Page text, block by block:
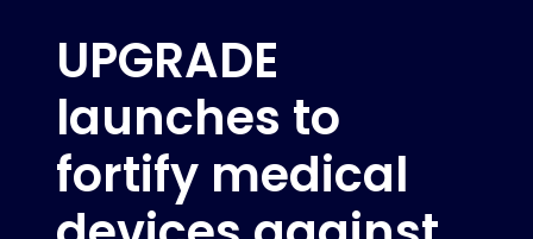
UPGRADE
launches to
fortify medical